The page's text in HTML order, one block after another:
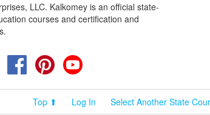
LLC. Kalkomey is an official state-
courses and certification and
Twitter FacebookPinterest
Top ⬆ Log In Select Another State